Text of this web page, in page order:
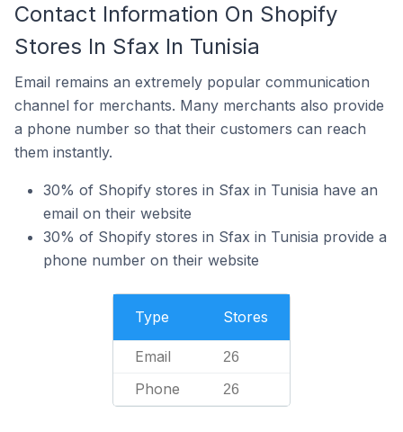
Contact Information On Shopify
Stores In Sfax In Tunisia
Email remains an extremely popular communication
channel for merchants. Many merchants also provide
a phone number so that their customers can reach
them instantly.
30% of Shopify stores in Sfax in Tunisia have an
email on their website
30% of Shopify stores in Sfax in Tunisia provide a
phone number on their website
Type Stores
Email 26
Phone 26